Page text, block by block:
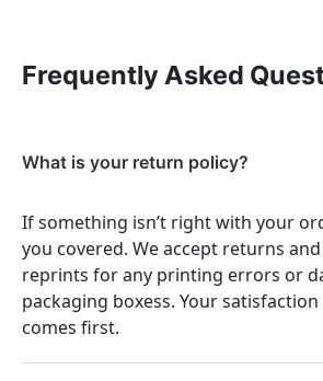
Frequently Asked
What is your return policy?
If something isn’t right with your
you covered. We accept returns
reprints for any printing errors or
packaging boxess. Your satisfaction
comes first.